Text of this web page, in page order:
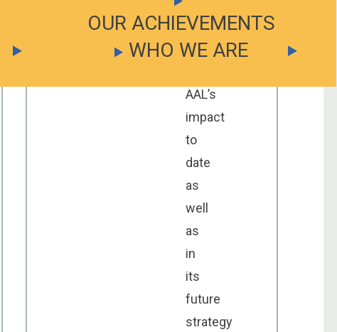
OUR ACHIEVEMENTS
WHO WE ARE
say
about
AAL’s
impact
to
date
as
well
as
in
its
future
strategy